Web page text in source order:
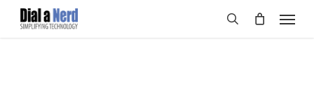
Skip
Menu